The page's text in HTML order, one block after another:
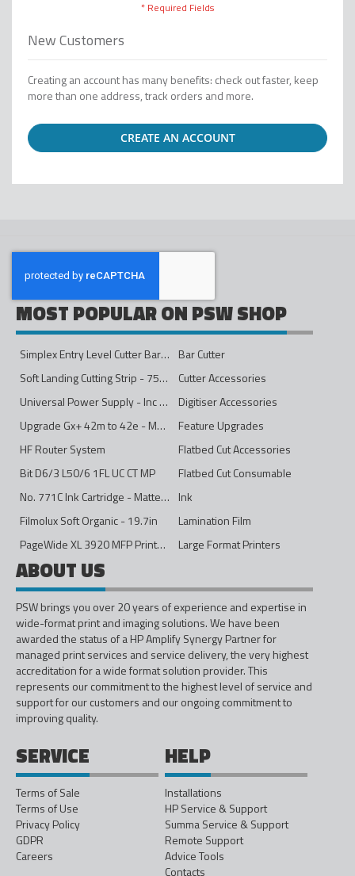
New Customers
Creating an account has many benefits: check out faster, keep
more than one address, track orders and more.
CREATE AN ACCOUNT
MOST POPULAR ON PSW SHOP
Simplex Entry Level Cutter Bar - 1600mm
Bar Cutter
Soft Landing Cutting Strip - 750mm
Cutter Accessories
Universal Power Supply - Inc Conversion Kit
Digitiser Accessories
Upgrade Gx+ 42m to 42e - Mono to 4ips Colour
Feature Upgrades
HF Router System
Flatbed Cut Accessories
Bit D6/3 L50/6 1FL UC CT MP
Flatbed Cut Consumable
No. 771C Ink Cartridge - Matte Black - 775ml
Ink
Filmolux Soft Organic - 19.7in
Lamination Film
PageWide XL 3920 MFP Printer - 40in
Large Format Printers
ABOUT US
PSW brings you over 20 years of experience and expertise in
wide-format print and imaging solutions. We have been
awarded the status of a HP Amplify Synergy Partner for
managed print services and service delivery, the very highest
accreditation for a wide format solution provider. This
represents our commitment to the highest level of service and
support for our customers and our ongoing commitment to
improving quality.
SERVICE
Terms of Sale
Terms of Use
Privacy Policy
GDPR
Careers
HELP
Installations
HP Service & Support
Summa Service & Support
Remote Support
Advice Tools
Contacts